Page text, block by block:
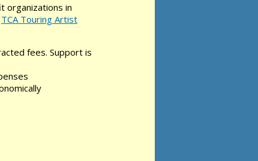
organizations in
TCA Touring Artist
fees. Support is